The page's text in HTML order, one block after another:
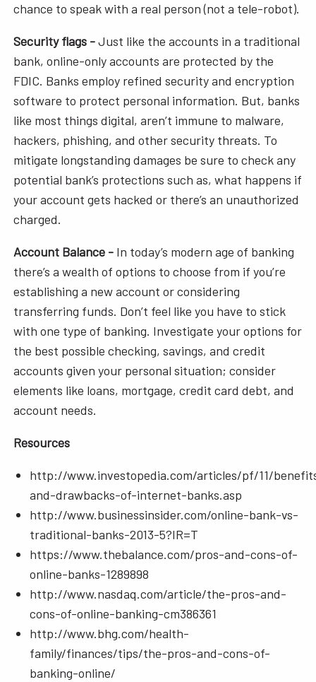
chance to speak with a real person (not a tele-robot).
Security flags -Just like the accounts in a traditional
bank, online-only accounts are protected by the
FDIC. Banks employ refined security and encryption
software to protect personal information. But, banks
like most things digital, aren’t immune to malware,
hackers, phishing, and other security threats. To
mitigate longstanding damages be sure to check any
potential bank’s protections such as, what happens if
your account gets hacked or there’s an unauthorized
charged.
Account Balance - In today’s modern age of banking
there’s a wealth of options to choose from if you’re
establishing a new account or considering
transferring funds. Don’t feel like you have to stick
with one type of banking. Investigate your options for
the best possible checking, savings, and credit
accounts given your personal situation; consider
elements like loans, mortgage, credit card debt, and
account needs.
Resources
http://www.investopedia.com/articles/pf/11/
and-drawbacks-of-internet-banks.asp
http://www.businessinsider.com/online-bank-vs-
traditional-banks-2013-5?IR=T
https://www.thebalance.com/pros-and-cons-of-
online-banks-1289898
http://www.nasdaq.com/article/the-pros-and-
cons-of-online-banking-cm386361
http://www.bhg.com/health-
family/finances/tips/the-pros-and-cons-of-
banking-online/